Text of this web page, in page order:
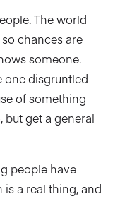
The world
chances are
someone.
one disgruntled
of something
but get a general
people have
a real thing, and